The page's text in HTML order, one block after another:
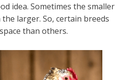
idea. Sometimes the smaller
larger. So, certain breeds
than others.